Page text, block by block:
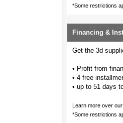
*Some restrictions
Financing &
Get the 3d
• Profit from
• 4 free
• up to 51 days
Learn more over our
*Some restrictions